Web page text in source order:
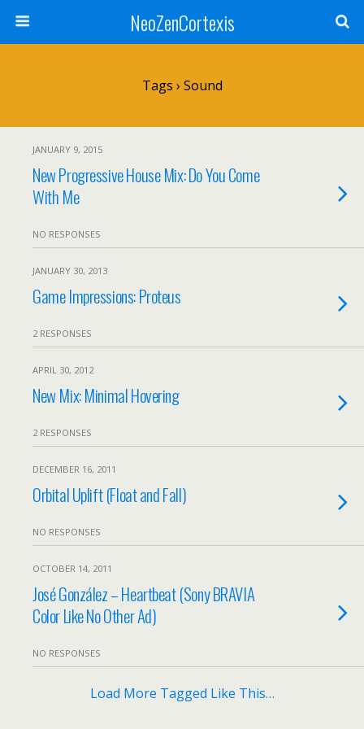
NeoZenCortexis
Tags › Sound
JANUARY 9, 2015
New Progressive House Mix: Do You Come
With Me
NO RESPONSES
JANUARY 30, 2013
Game Impressions: Proteus
2 RESPONSES
APRIL 30, 2012
New Mix: Minimal Hovering
2 RESPONSES
DECEMBER 16, 2011
Orbital Uplift (Float and Fall)
NO RESPONSES
OCTOBER 14, 2011
José González – Heartbeat (Sony BRAVIA
Color Like No Other Ad)
NO RESPONSES
Load More Tagged Like This…